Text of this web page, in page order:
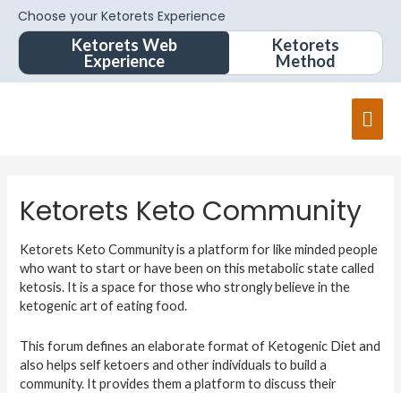
Choose your Ketorets Experience
Ketorets Web
Experience
Ketorets
Method
Ketorets Keto Community
Ketorets Keto Community is a platform for like minded people
who want to start or have been on this metabolic state called
ketosis. It is a space for those who strongly believe in the
ketogenic art of eating food.
This forum defines an elaborate format of Ketogenic Diet and
also helps self ketoers and other individuals to build a
community. It provides them a platform to discuss their